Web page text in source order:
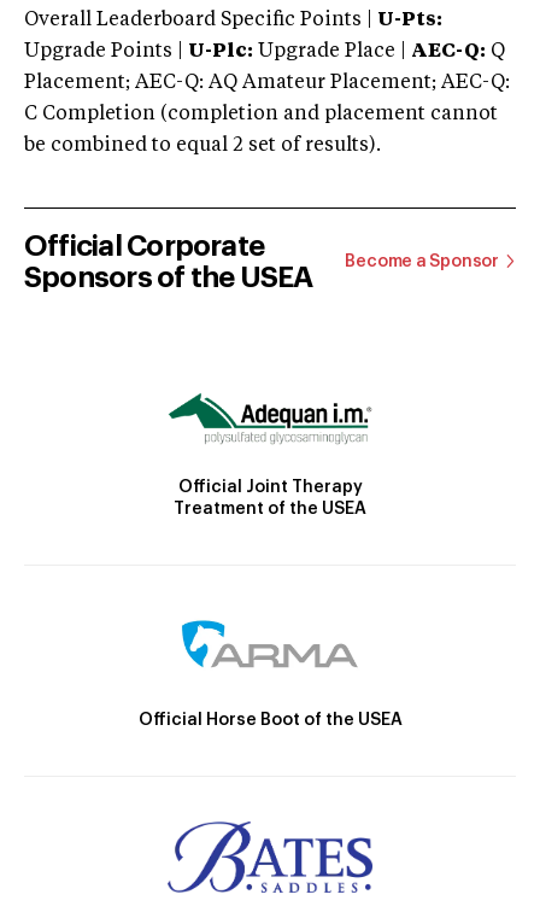
Overall Leaderboard Specific Points | U-Pts:
Upgrade Points | U-Plc: Upgrade Place | AEC-Q: Q
Placement; AEC-Q: AQ Amateur Placement; AEC-Q:
C Completion (completion and placement cannot
be combined to equal 2 set of results).
Official Corporate
Sponsors of the USEA
Become a Sponsor
Official Joint Therapy
Treatment of the USEA
Official Horse Boot of the USEA